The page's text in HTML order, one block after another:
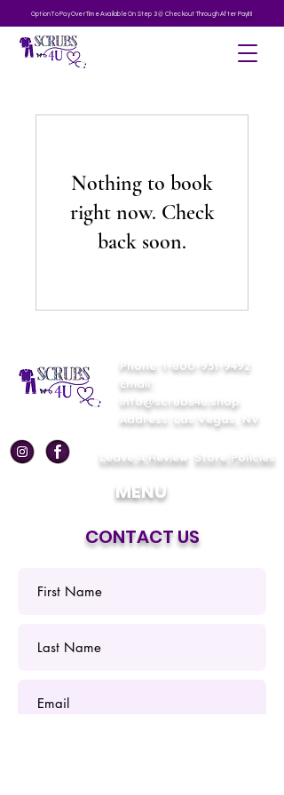
Option To Pay Over Time Available On Step 3 @ Checkout Through After Pay!!!!
Nothing to book
right now. Check
back soon.
Phone: 1-800-931-9492
Email:
info@scrubs4u.shop
Address: Las Vegas, NV
Store Policies
Leave A Review
MENU
CONTACT US